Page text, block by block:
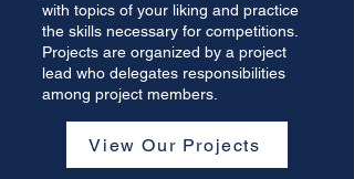
with topics of your liking and practice
the skills necessary for competitions.
Projects are organized by a project
lead who delegates responsibilities
among project members.
View Our Projects